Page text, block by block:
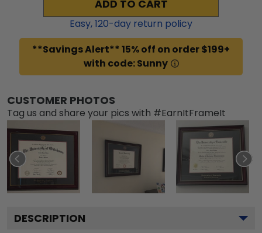
ADD TO CART
Easy,120-day return policy
**Savings Alert** 15% off on order $199+
with code: Sunny
CUSTOMER PHOTOS
Tag us and share your pics with #EarnItFrameIt
DESCRIPTION